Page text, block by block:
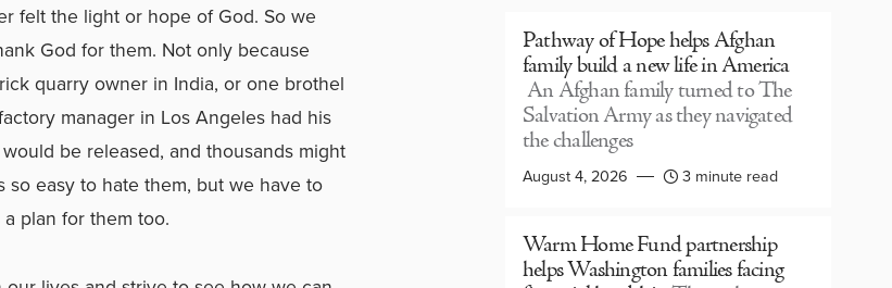
felt the light or hope of God. So we
God for them. Not only because
quarry owner in India, or one brothel
manager in Los Angeles had his
be released, and thousands might
easy to hate them, but we have to
plan for them too.
Pathway of Hope helps Afghan
family build a new life in America
An Afghan family turned to The
Salvation Army as they navigated
the challenges
August 4, 2026 3 minute read
Warm Home Fund partnership
helps Washington families facing